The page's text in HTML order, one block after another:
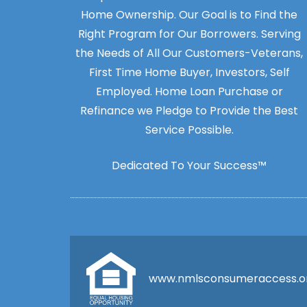
Home Ownership. Our Goal is to Find the
Right Program for Our Borrowers. Serving
the Needs of All Our Customers-Veterans,
First Time Home Buyer, Investors, Self
Employed. Home Loan Purchase or
Refinance we Pledge to Provide the Best
Service Possible.
Dedicated To Your Success™